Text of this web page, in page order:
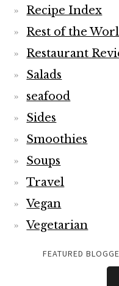
Recipe Index
Rest of the
Restaurant
Salads
seafood
Sides
Smoothies
Soups
Travel
Vegan
Vegetarian
FEATURED